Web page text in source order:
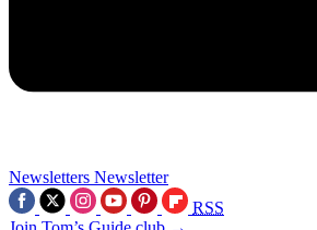
Newsletters Newsletter
RSS